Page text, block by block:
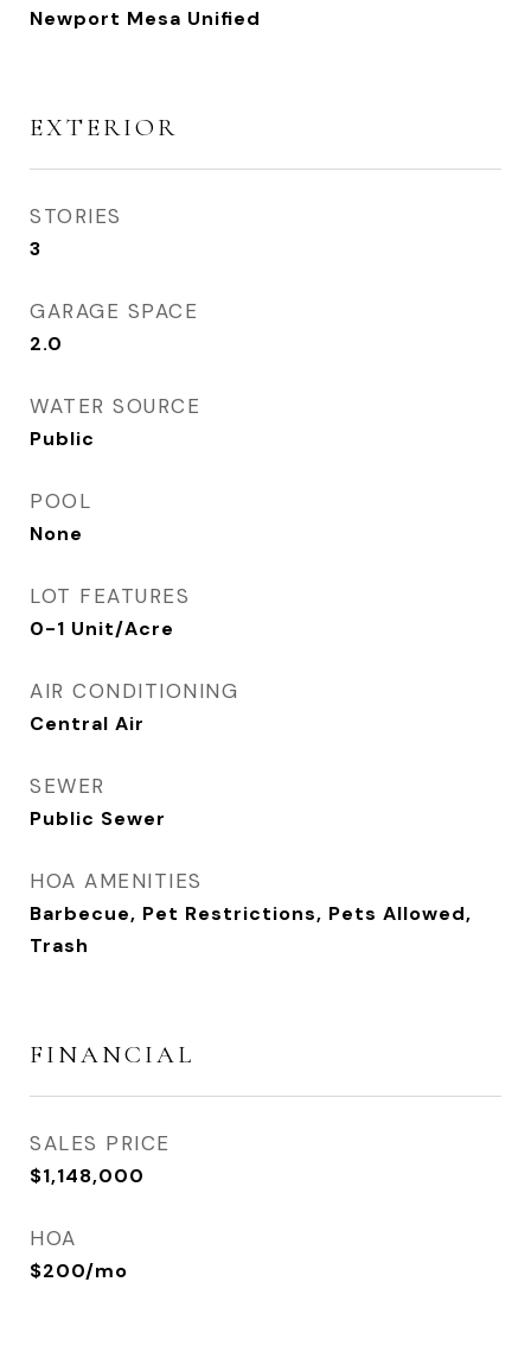
Newport Mesa Unified
EXTERIOR
STORIES
3
GARAGE SPACE
2.0
WATER SOURCE
Public
POOL
None
LOT FEATURES
0-1 Unit/Acre
AIR CONDITIONING
Central Air
SEWER
Public Sewer
HOA AMENITIES
Barbecue, Pet Restrictions, Pets Allowed,
Trash
FINANCIAL
SALES PRICE
$1,148,000
HOA
$200/mo